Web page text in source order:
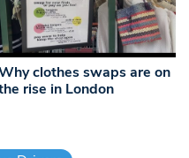
clothes swaps are on
rise in London